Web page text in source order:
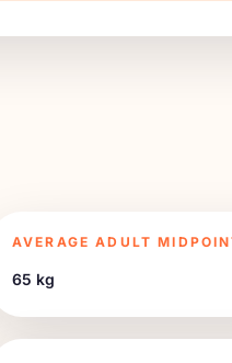
AVERAGE ADULT
65 kg